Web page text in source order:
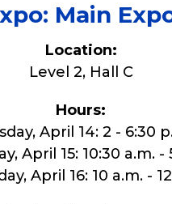
Main
Location:
Level 2, Hall C
Hours:
April 14: 2 - 6:30
April 15: 10:30 a.m. -
April 16: 10 a.m. -